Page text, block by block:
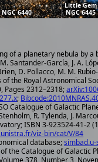
NGC 6440
Little Gem
NGC 6445
of a planetary nebula by a
Santander-García, J. A.
D. Pollacco, M. M.
the Royal Astronomical
Pages 2312–2318;
;
Catalogue of Galactic
R. Tylenda, J.
ISBN 3-923524-41-2
viz-bin/cat/V/84
database;
the Catalogue of Galactic
378, Number 3,